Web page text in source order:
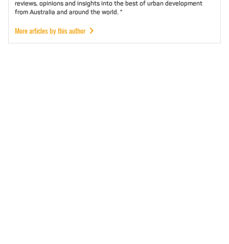
reviews, opinions and insights into the best of urban development
from Australia and around the world. "
More articles by this author